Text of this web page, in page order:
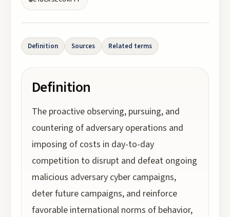
Definition Sources Related terms
Definition
The proactive observing, pursuing, and
countering of adversary operations and
imposing of costs in day-to-day
competition to disrupt and defeat ongoing
malicious adversary cyber campaigns,
deter future campaigns, and reinforce
favorable international norms of behavior,